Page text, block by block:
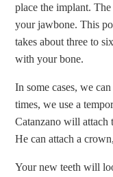
place the implant.
your jawbone. This
takes about three to
with your bone.
In some cases, we
times, we use a
Catanzano will attach
He can attach a
Your new teeth will